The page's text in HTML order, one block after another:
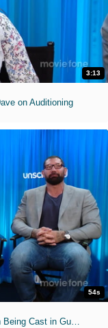
3:13
on Auditioning
54s
'Guardians of the Galaxy' Unscripted - Chris on Being Cast in Guardians